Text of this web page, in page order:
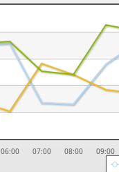
06:00 07:00 08:00 09:00